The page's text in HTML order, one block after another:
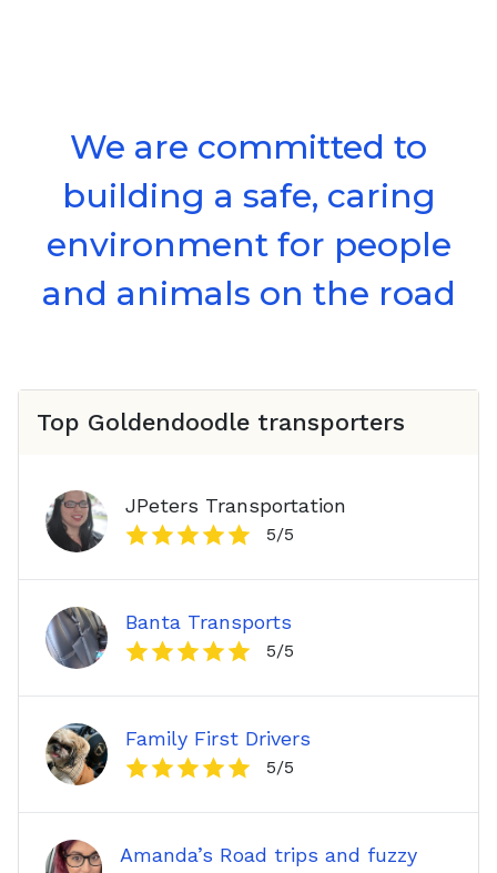
We are committed to
building a safe, caring
environment for people
and animals on the road
Top Goldendoodle transporters
JPeters Transportation
5/5
Banta Transports
5/5
Family First Drivers
5/5
Amanda’s Road trips and fuzzy